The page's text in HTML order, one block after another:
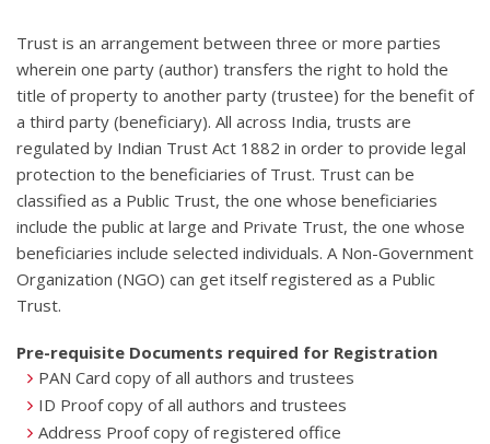
Trust is an arrangement between three or more parties
wherein one party (author) transfers the right to hold the
title of property to another party (trustee) for the benefit of
a third party (beneficiary). All across India, trusts are
regulated by Indian Trust Act 1882 in order to provide legal
protection to the beneficiaries of Trust. Trust can be
classified as a Public Trust, the one whose beneficiaries
include the public at large and Private Trust, the one whose
beneficiaries include selected individuals. A Non-Government
Organization (NGO) can get itself registered as a Public
Trust.
Pre-requisite Documents required for Registration
PAN Card copy of all authors and trustees
ID Proof copy of all authors and trustees
Address Proof copy of registered office